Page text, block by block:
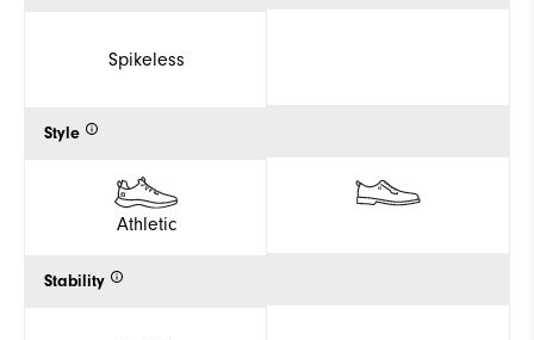
Spikeless
Style
Athletic
Stability